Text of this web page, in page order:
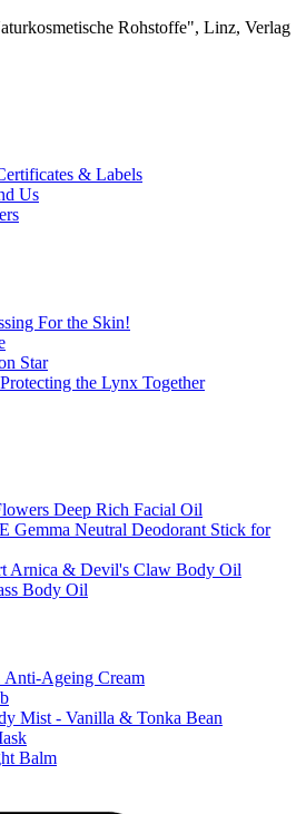
Rohstoffe", Linz, Verlag
& Labels
Us
For the Skin!
Star
the Lynx Together
Deep Rich Facial Oil
Gemma Neutral Deodorant Stick for
Arnica & Devil's Claw Body Oil
Body Oil
Anti-Ageing Cream
Mist - Vanilla & Tonka Bean
Balm